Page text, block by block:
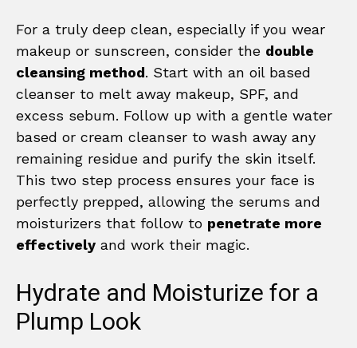
For a truly deep clean, especially if you wear
makeup or sunscreen, consider the double
cleansing method. Start with an oil based
cleanser to melt away makeup, SPF, and
excess sebum. Follow up with a gentle water
based or cream cleanser to wash away any
remaining residue and purify the skin itself.
This two step process ensures your face is
perfectly prepped, allowing the serums and
moisturizers that follow to penetrate more
effectively and work their magic.
Hydrate and Moisturize for a
Plump Look